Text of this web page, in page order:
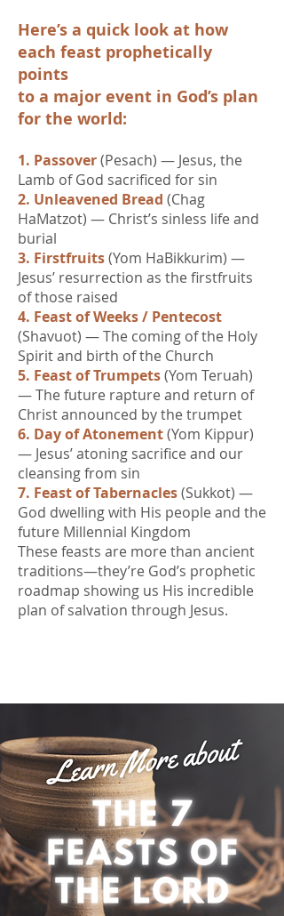
Here’s a quick look at how
each feast prophetically
points
to a major event in God’s plan
for the world:
1. Passover(Pesach) — Jesus, the
Lamb of God sacrificed for sin
2. Unleavened Bread (Chag
HaMatzot) — Christ’s sinless life and
burial
3. Firstfruits(Yom HaBikkurim) —
Jesus’ resurrection as the firstfruits
of those raised
4. Feast of Weeks / Pentecost
(Shavuot) — The coming of the Holy
Spirit and birth of the Church
5. Feast of Trumpets(Yom Teruah)
— The future rapture and return of
Christ announced by the trumpet
6. Day of Atonement(Yom Kippur)
— Jesus’ atoning sacrifice and our
cleansing from sin
7. Feast of Tabernacles(Sukkot) —
God dwelling with His people and the
future Millennial Kingdom
These feasts are more than ancient
traditions—they’re God’s prophetic
roadmap showing us His incredible
plan of salvation through Jesus.